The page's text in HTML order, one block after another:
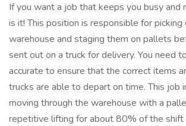
If you want a job that keeps you busy and
is it! This position is responsible for picking
warehouse and staging them on pallets
sent out on a truck for delivery. You need
accurate to ensure that the correct items
trucks are able to depart on time. This job
moving through the warehouse with a
repetitive lifting for about 80% of the shift